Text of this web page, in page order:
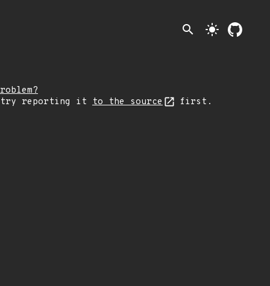
search light_mode
try reporting it to the source first.